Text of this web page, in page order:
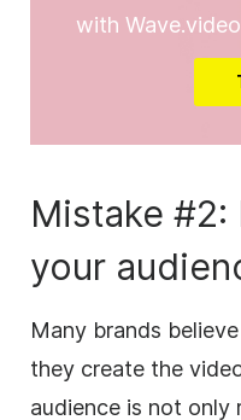
with Wave.video
Mistake
your
Many brands
they create the
audience is not only